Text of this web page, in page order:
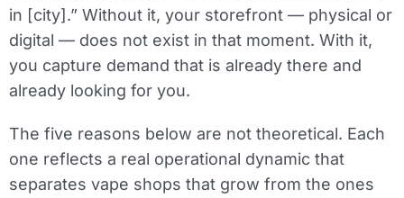
in [city].” Without it, your storefront — physical or
digital — does not exist in that moment. With it,
you capture demand that is already there and
already looking for you.
The five reasons below are not theoretical. Each
one reflects a real operational dynamic that
separates vape shops that grow from the ones